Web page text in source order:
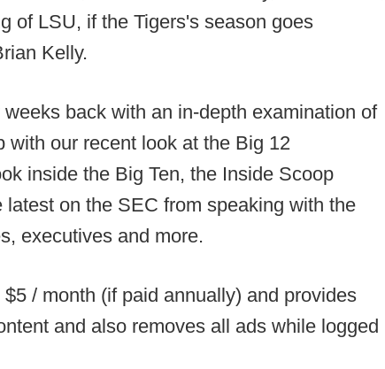
of LSU, if the Tigers's season goes
Kelly.
back with an in-depth examination of
with our recent look at the Big 12
inside the Big Ten, the Inside Scoop
on the SEC from speaking with the
executives and more.
/ month (if paid annually) and provides
and also removes all ads while logged